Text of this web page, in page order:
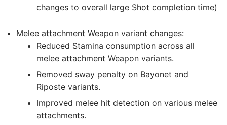
changes to overall large Shot completion time)
Melee attachment Weapon variant changes:
Reduced Stamina consumption across all
melee attachment Weapon variants.
Removed sway penalty on Bayonet and
Riposte variants.
Improved melee hit detection on various melee
attachments.